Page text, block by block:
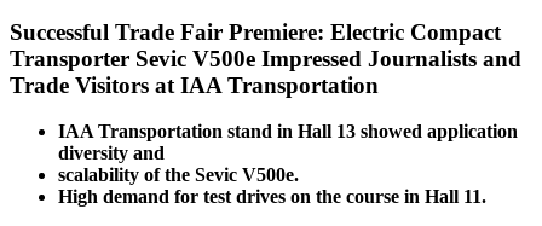
Successful Trade Fair Premiere: Electric Compact
Transporter Sevic V500e Impressed Journalists and
Trade Visitors at IAA Transportation
IAA Transportation stand in Hall 13 showed application
diversity and
scalability of the Sevic V500e.
High demand for test drives on the course in Hall 11.